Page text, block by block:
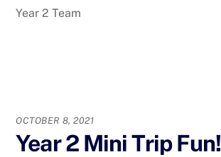
Year 2 Team
OCTOBER 8, 2021
Year 2 Mini Trip Fun!